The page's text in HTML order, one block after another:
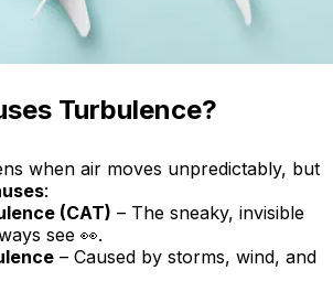
Turbulence?
when air moves unpredictably, but
:
(CAT) – The sneaky, invisible
see 👀.
– Caused by storms, wind, and